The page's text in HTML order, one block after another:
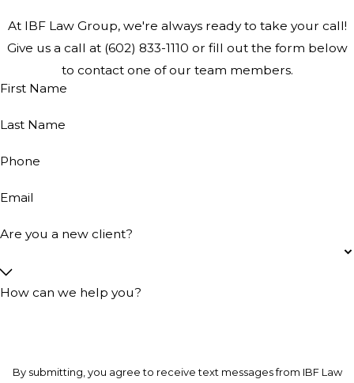
At IBF Law Group, we're always ready to take your call!
Give us a call at (602) 833-1110 or fill out the form below
to contact one of our team members.
First Name
Last Name
Phone
Email
Are you a new client?
How can we help you?
By submitting, you agree to receive text messages from IBF Law